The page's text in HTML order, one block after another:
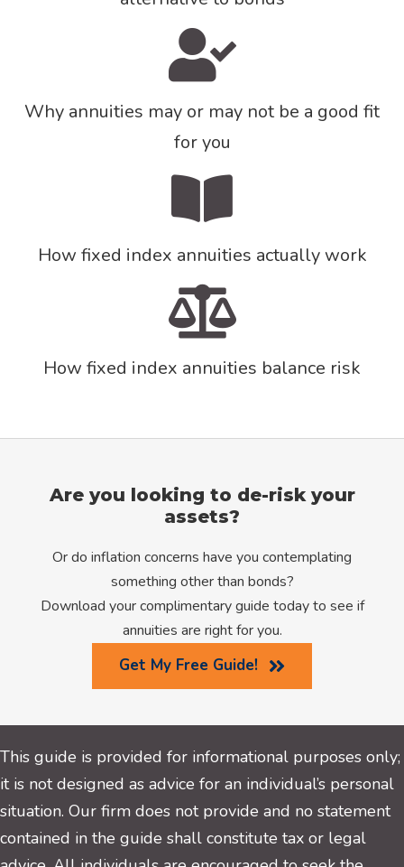
Why annuities may or may not be a good fit
for you
How fixed index annuities actually work
How fixed index annuities balance risk
Are you looking to de-risk your
assets?
Or do inflation concerns have you contemplating
something other than bonds?
Download your complimentary guide today to see if
annuities are right for you.
Get My Free Guide!
This guide is provided for informational purposes only;
it is not designed as advice for an individual’s personal
situation. Our firm does not provide and no statement
contained in the guide shall constitute tax or legal